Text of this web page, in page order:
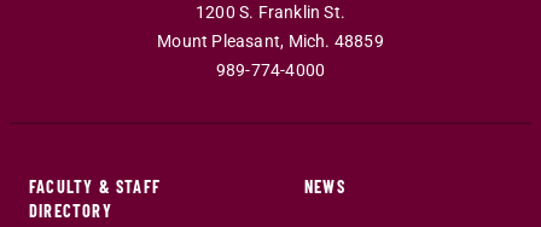
1200 S. Franklin St.
Mount Pleasant, Mich. 48859
989-774-4000
FACULTY & STAFF
DIRECTORY
NEWS